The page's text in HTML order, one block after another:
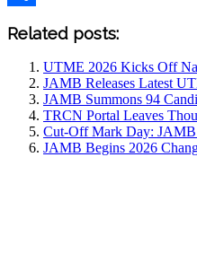
Related posts:
UTME 2026 Kicks Off
JAMB Releases Latest
JAMB Summons 94
TRCN Portal Leaves
Cut-Off Mark Day: JAMB
JAMB Begins 2026